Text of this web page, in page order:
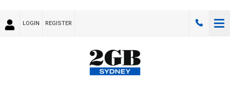
LOGIN REGISTER